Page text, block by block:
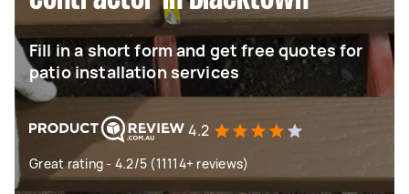
Fill in a short form and get free quotes for
patio installation services
4.2
Great rating - 4.2/5 (11114+ reviews)